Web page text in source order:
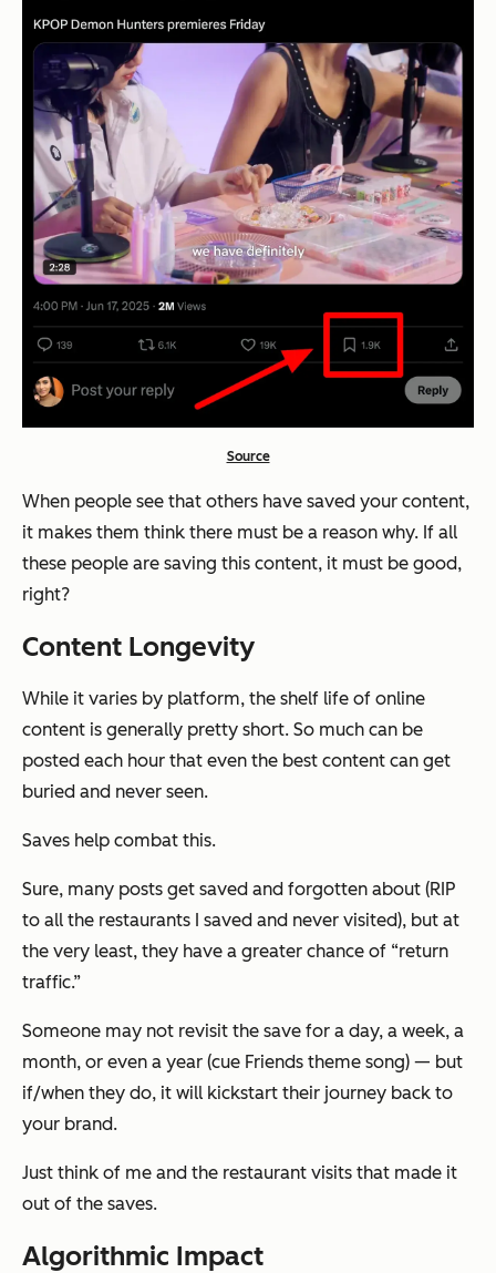
Source
When people see that others have saved your content,
it makes them think there must be a reason why. If all
these people are saving this content, it must be good,
right?
Content Longevity
While it varies by platform, the shelf life of online
content is generally pretty short. So much can be
posted each hour that even the best content can get
buried and never seen.
Saves help combat this.
Sure, many posts get saved and forgotten about (RIP
to all the restaurants I saved and never visited), but at
the very least, they have a greater chance of “return
traffic.”
Someone may not revisit the save for a day, a week, a
month, or even a year (cue Friends theme song) — but
if/when they do, it will kickstart their journey back to
your brand.
Just think of me and the restaurant visits that made it
out of the saves.
Algorithmic Impact